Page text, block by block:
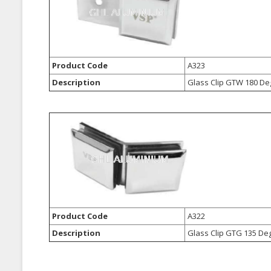
Product Code
A323
Description
Glass Clip GTW 180
Product Code
A322
Description
Glass Clip GTG 135